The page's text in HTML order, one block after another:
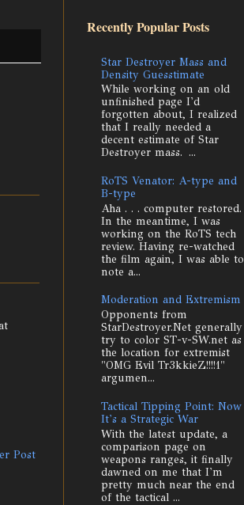
Post
Recently Popular Posts
Star Destroyer Mass and
Density Guesstimate
While working on an old
unfinished page I'd
forgotten about, I realized
that I really needed a
decent estimate of Star
Destroyer mass. ...
RoTS Venator: A-type and
B-type
Aha . . . computer restored.
In the meantime, I was
working on the RoTS tech
review. Having re-watched
the film again, I was able to
note a...
Moderation and Extremism
Opponents from
StarDestroyer.Net generally
try to color ST-v-SW.net as
the location for extremist
"OMG Evil Tr3kkieZ!!!!1"
argumen...
Tactical Tipping Point: Now
It's a Strategic War
With the latest update, a
comparison page on
weapons ranges, it finally
dawned on me that I'm
pretty much near the end
of the tactical ...